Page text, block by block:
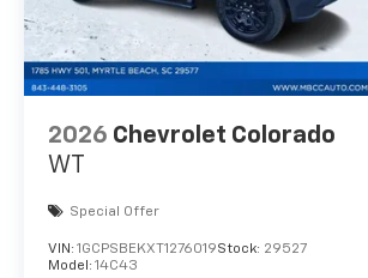
2026 Chevrolet Colorado
WT
Special Offer
VIN: 1GCPSBEKXT1276019Stock: 29527
Model: 14C43